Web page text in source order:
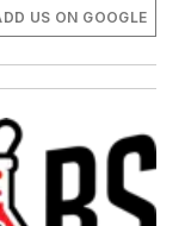
US ON GOOGLE